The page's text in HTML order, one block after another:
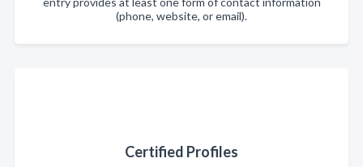
(phone, website, or email).
Certified Profiles